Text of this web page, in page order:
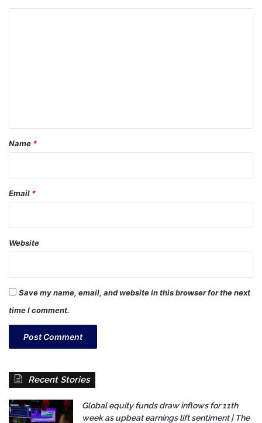
*
Name *
Email *
Website
Save my name, email, and website in this browser for the next
time I comment.
Recent Stories
Global equity funds draw inflows for 11th
week as upbeat earnings lift sentiment | The